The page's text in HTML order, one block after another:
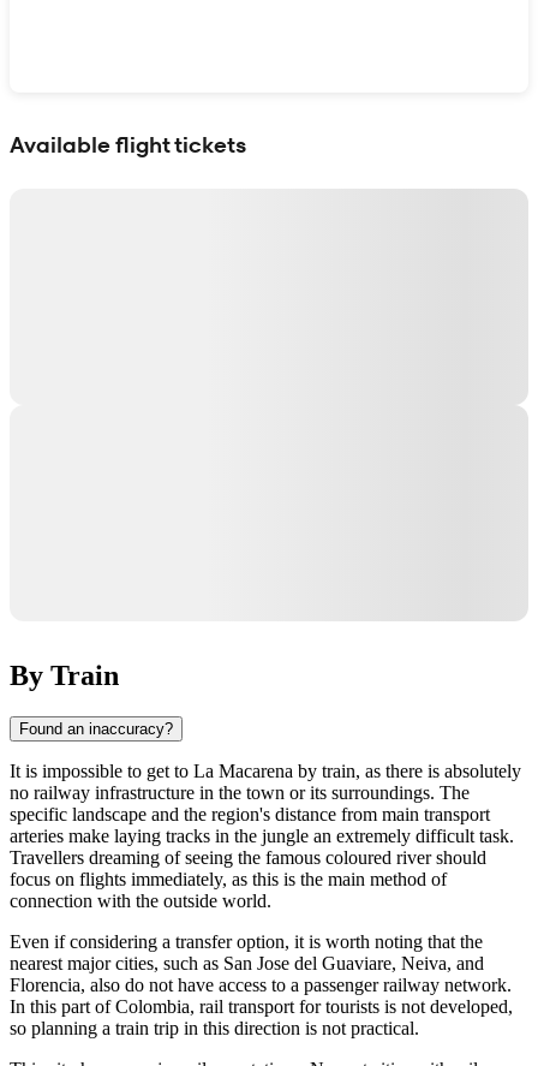
Available flight tickets
By Train
Found an inaccuracy?
It is impossible to get to La Macarena by train, as there is absolutely
no railway infrastructure in the town or its surroundings. The
specific landscape and the region's distance from main transport
arteries make laying tracks in the jungle an extremely difficult task.
Travellers dreaming of seeing the famous coloured river should
focus on flights immediately, as this is the main method of
connection with the outside world.
Even if considering a transfer option, it is worth noting that the
nearest major cities, such as San Jose del Guaviare, Neiva, and
Florencia, also do not have access to a passenger railway network.
In this part ofColombia, rail transport for tourists is not developed,
so planning a train trip in this direction is not practical.